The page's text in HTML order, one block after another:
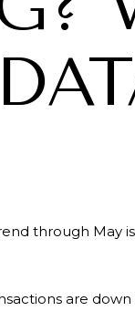
through May
are